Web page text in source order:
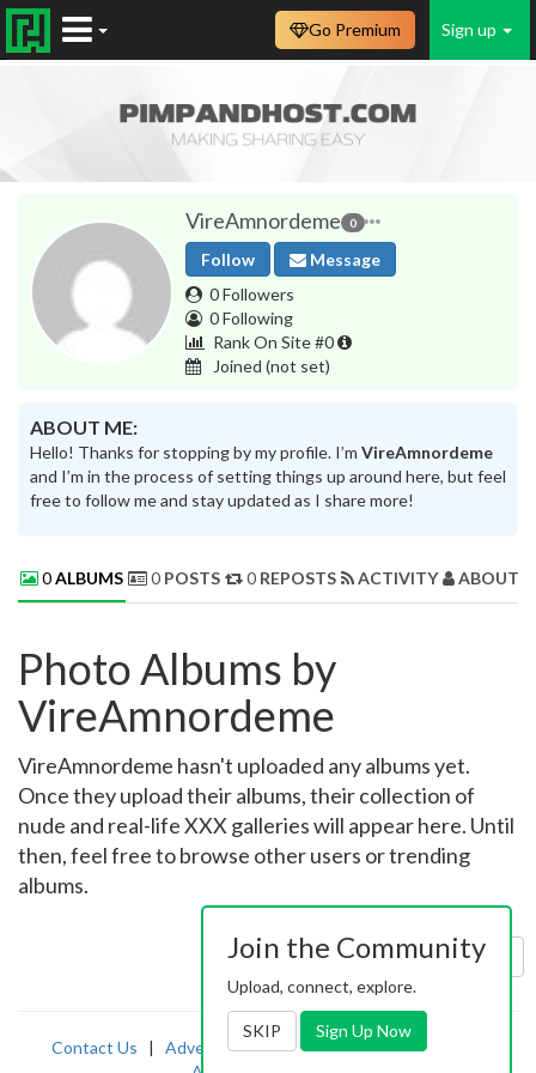
Sign up
Go Premium
VireAmnordeme 0
Follow
Message
0 Followers
0 Following
Rank On Site #0
Joined (not set)
ABOUT ME:
Hello! Thanks for stopping by my profile. I’m VireAmnordeme
and I’m in the process of setting things up around here, but feel
free to follow me and stay updated as I share more!
0ALBUMS 0 POSTS 0 REPOSTS ACTIVITY ABOUT
Photo Albums by
VireAmnordeme
VireAmnordeme hasn't uploaded any albums yet.
Once they upload their albums, their collection of
nude and real-life XXX galleries will appear here. Until
then, feel free to browse other users or trending
albums.
Sort by: Uploaded
Contact Us | Advertising|TOS|Privacy|2257
Join the Community
Upload, connect, explore.
SKIP Sign Up Now